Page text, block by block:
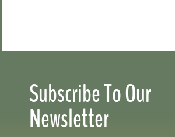
Subscribe To Our
Newsletter